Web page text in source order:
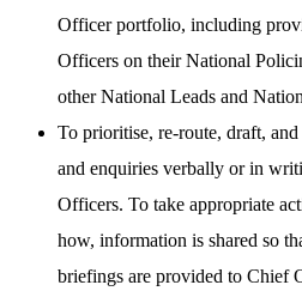
Officer portfolio, including
Officers on their National
other National Leads and
To prioritise, re-route, draft,
and enquiries verbally or in
Officers. To take appropriate
how, information is shared so
briefings are provided to Chief